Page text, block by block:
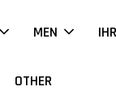
MEN
OTHER